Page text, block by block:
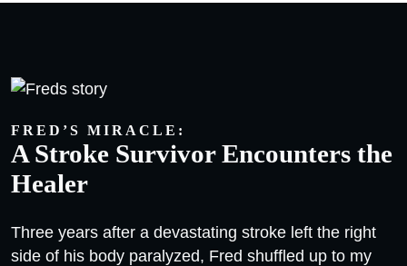
FRED’S MIRACLE:
A Stroke Survivor Encounters the
Healer
Three years after a devastating stroke left the right
side of his body paralyzed, Fred shuffled up to my